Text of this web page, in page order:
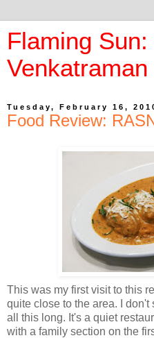
Flaming
Tuesday, February 16,
Food Review:
This was my first visit to this
quite close to the area. I
all this long. It's a quiet
with a family section on the